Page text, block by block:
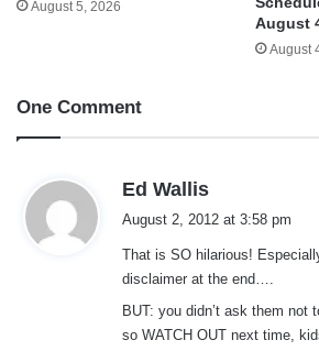
August 5, 2026
August
August
One Comment
Ed Wallis
a
s
:
August 2, 2012 at 3:58 pm
That is SO hilarious!
disclaimer at the end….
BUT: you didn’t ask them
so WATCH OUT next time,